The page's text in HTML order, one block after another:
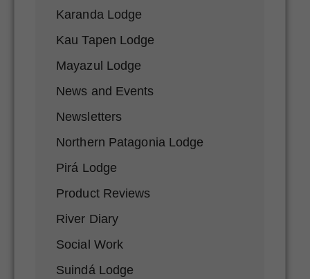
Karanda Lodge
Kau Tapen Lodge
Mayazul Lodge
News and Events
Newsletters
Northern Patagonia Lodge
Pirá Lodge
Product Reviews
River Diary
Social Work
Suindá Lodge